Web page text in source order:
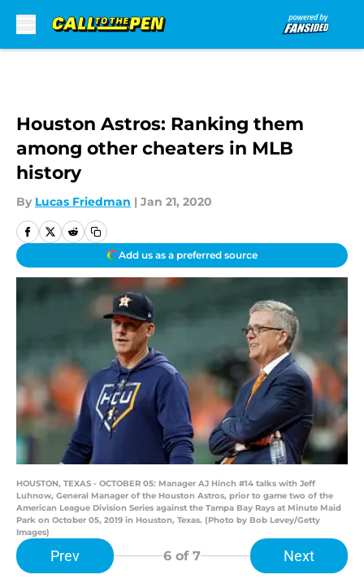
Houston Astros: Ranking them
among other cheaters in MLB
history
By Lucas Friedman | Jan 21, 2020
Add us as a preferred source
HOUSTON, TEXAS - OCTOBER 05: Manager AJ Hinch #14 talks with Jeff
Luhnow, General Manager of the Houston Astros, prior to game two of the
American League Division Series against the Tampa Bay Rays at Minute Maid
Park on October 05, 2019 in Houston, Texas. (Photo by Bob Levey/Getty
Images)
Prev 6 of 7 Next